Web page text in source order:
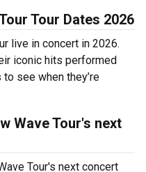
Tour Tour Dates 2026
live in concert in 2026.
iconic hits performed
see when they’re
Wave Tour's next
Tour's next concert